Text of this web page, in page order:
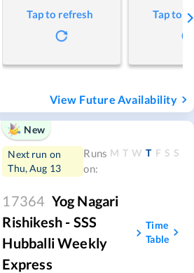
Tap to refresh Tap to
View Future Availability
New
Next run on
Thu, Aug 13
Runs
on:
M T W T F S S
17364 Yog Nagari
Rishikesh - SSS
Hubballi Weekly
Express
Time
Table